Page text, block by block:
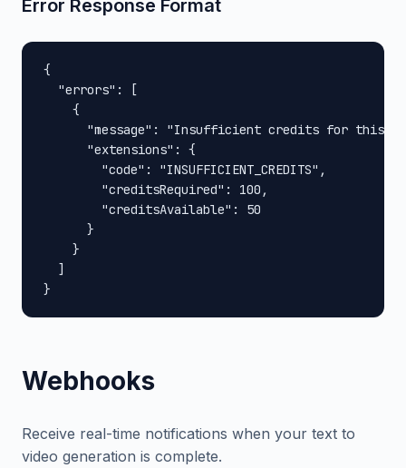
Error Response Format
{
  "errors": [
    {
"message": "Insufficient credits for this
      "extensions": {
        "code": "INSUFFICIENT_CREDITS",
        "creditsRequired": 100,
        "creditsAvailable": 50
      }
    }
  ]
}
Webhooks
Receive real-time notifications when your text to
video generation is complete.